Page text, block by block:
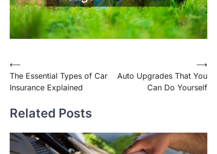
Post
navigation
⟵
The Essential Types of Car
Insurance Explained
Auto Upgrades That You
Can Do Yourself
⟶
Related Posts